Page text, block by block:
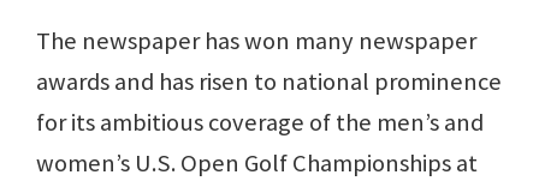
The newspaper has won many newspaper
awards and has risen to national prominence
for its ambitious coverage of the men’s and
women’s U.S. Open Golf Championships at